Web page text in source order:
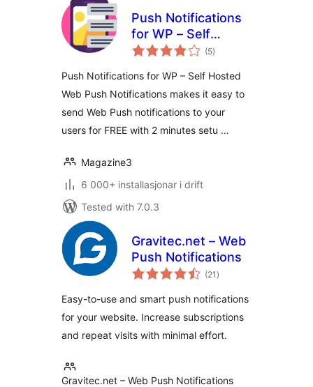
Push Notifications
for WP – Self
Hosted Web Push
(5vurderingar
i)
Push Notifications for WP – Self Hosted
Web Push Notifications makes it easy to
send Web Push notifications to your
users for FREE with 2 minutes setu …
Magazine3
6 000+ installasjonar i drift
Tested with 7.0.3
Gravitec.net – Web
Push Notifications
(21 vurderingar
i)
Easy-to-use and smart push notifications
for your website. Increase subscriptions
and repeat visits with minimal effort.
Gravitec.net – Web Push Notifications